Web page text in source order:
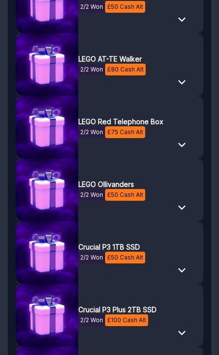
2/2 Won £50 Cash Alt
LEGO AT-TE Walker
2/2 Won £80 Cash Alt
LEGO Red Telephone Box
2/2 Won £75 Cash Alt
LEGO Ollivanders
2/2 Won £50 Cash Alt
Crucial P3 1TB SSD
2/2 Won £50 Cash Alt
Crucial P3 Plus 2TB SSD
2/2 Won £100 Cash Alt